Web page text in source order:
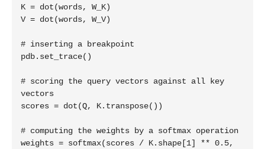
K = dot(words, W_K)
V = dot(words, W_V)
# inserting a breakpoint
pdb.set_trace()
# scoring the query vectors against all key
vectors
scores = dot(Q, K.transpose())
# computing the weights by a softmax operation
weights = softmax(scores / K.shape[1] ** 0.5,